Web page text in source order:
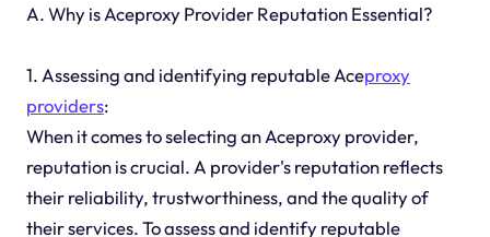
A. Why is Aceproxy Provider Reputation Essential?
1. Assessing and identifying reputable Aceproxy
providers:
When it comes to selecting an Aceproxy provider,
reputation is crucial. A provider's reputation reflects
their reliability, trustworthiness, and the quality of
their services. To assess and identify reputable